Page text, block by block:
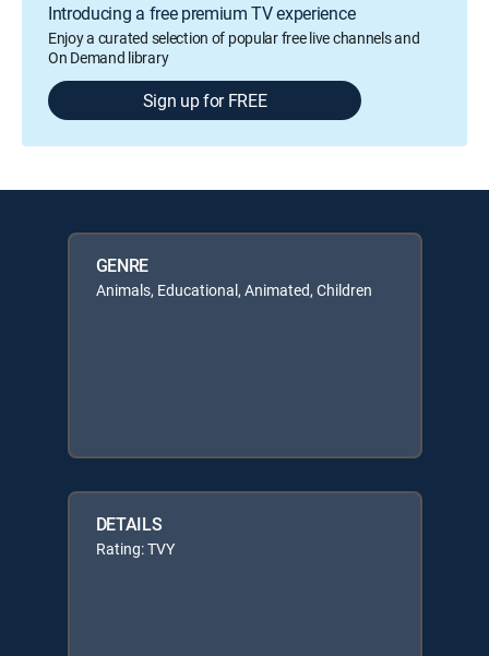
Introducing a free premium TV experience
Enjoy a curated selection of popular free live channels and
On Demand library
Sign up for FREE
GENRE
Animals, Educational, Animated, Children
DETAILS
Rating: TVY